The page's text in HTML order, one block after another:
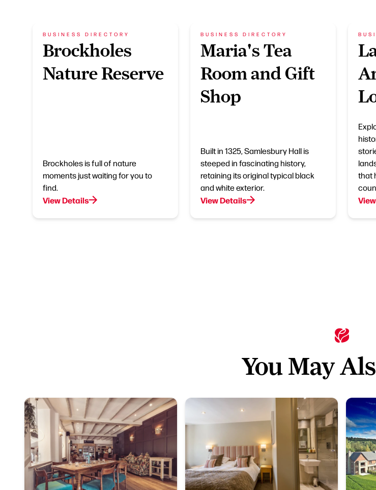
BUSINESS DIRECTORY
Brockholes
Nature Reserve
Brockholes is full of nature
moments just waiting for you to
find.
View Details
BUSINESS DIRECTORY
Maria's Tea
Room and Gift
Shop
Built in 1325, Samlesbury Hall is
steeped in fascinating history,
retaining its original typical black
and white exterior.
View Details
that
You May